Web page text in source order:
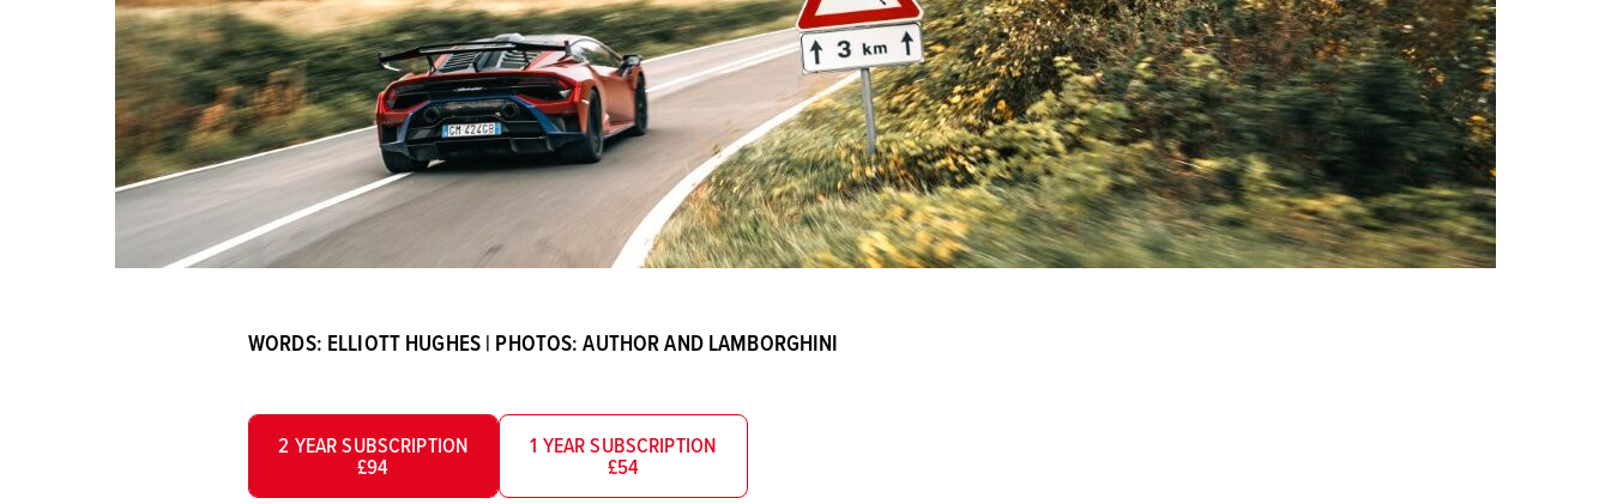
WORDS: ELLIOTT HUGHES | PHOTOS: AUTHOR AND LAMBORGHINI
2 YEAR SUBSCRIPTION
£94
1 YEAR SUBSCRIPTION
£54